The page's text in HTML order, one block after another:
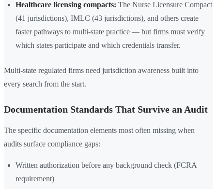
Healthcare licensing compacts: The Nurse Licensure Compact
(41 jurisdictions), IMLC (43 jurisdictions), and others create
faster pathways to multi-state practice — but firms must verify
which states participate and which credentials transfer.
Multi-state regulated firms need jurisdiction awareness built into
every search from the start.
Documentation Standards That Survive an Audit
The specific documentation elements most often missing when
audits surface compliance gaps:
Written authorization before any background check (FCRA
requirement)